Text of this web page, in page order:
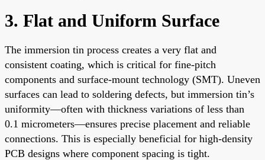
3. Flat and Uniform Surface
The immersion tin process creates a very flat and
consistent coating, which is critical for fine-pitch
components and surface-mount technology (SMT). Uneven
surfaces can lead to soldering defects, but immersion tin’s
uniformity—often with thickness variations of less than
0.1 micrometers—ensures precise placement and reliable
connections. This is especially beneficial for high-density
PCB designs where component spacing is tight.